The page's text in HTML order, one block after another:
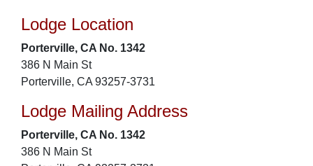
Lodge Location
Porterville, CA No. 1342
386 N Main St
Porterville, CA 93257-3731
Lodge Mailing Address
Porterville, CA No. 1342
386 N Main St